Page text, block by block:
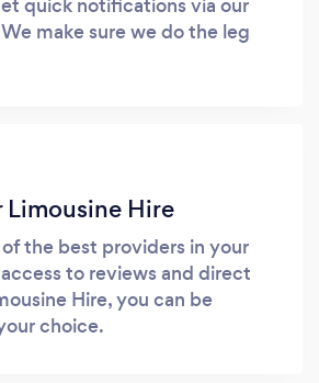
make sure we do the leg
Limousine Hire
the best providers in your
to reviews and direct
Hire, you can be
choice.